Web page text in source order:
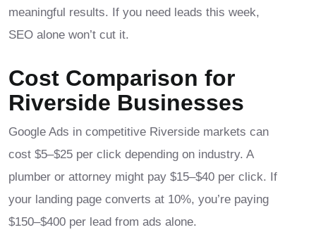
meaningful results. If you need leads this week,
SEO alone won’t cut it.
Cost Comparison for
Riverside Businesses
Google Ads in competitive Riverside markets can
cost $5–$25 per click depending on industry. A
plumber or attorney might pay $15–$40 per click. If
your landing page converts at 10%, you’re paying
$150–$400 per lead from ads alone.